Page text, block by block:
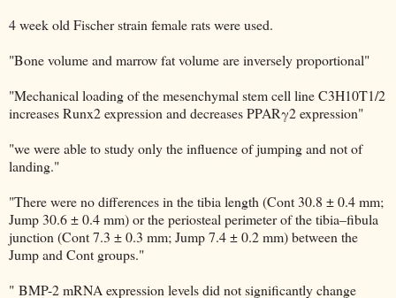
4 week old Fischer strain female rats were used.
"Bone volume and marrow fat volume are inversely proportional"
"Mechanical loading of the mesenchymal stem cell line C3H10T1/2
increases Runx2 expression and decreases PPARγ2 expression"
"we were able to study only the influence of jumping and not of
landing."
"There were no differences in the tibia length (Cont 30.8 ± 0.4 mm;
Jump 30.6 ± 0.4 mm) or the periosteal perimeter of the tibia–fibula
junction (Cont 7.3 ± 0.3 mm; Jump 7.4 ± 0.2 mm) between the
Jump and Cont groups."
" BMP-2 mRNA expression levels did not significantly change